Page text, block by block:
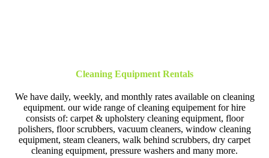
Cleaning Equipment Rentals
We have daily, weekly, and monthly rates available on cleaning
equipment. our wide range of cleaning equipement for hire
consists of: carpet & upholstery cleaning equipment, floor
polishers, floor scrubbers, vacuum cleaners, window cleaning
equipment, steam cleaners, walk behind scrubbers, dry carpet
cleaning equipment, pressure washers and many more.